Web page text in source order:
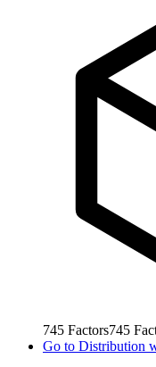
745 Factors745
Go to Distribution